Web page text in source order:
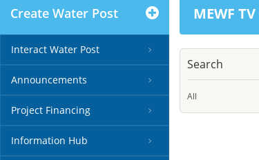
Create Water Post
Interact Water Post
Announcements
Project Financing
Information Hub
MEWF TV
Search
All